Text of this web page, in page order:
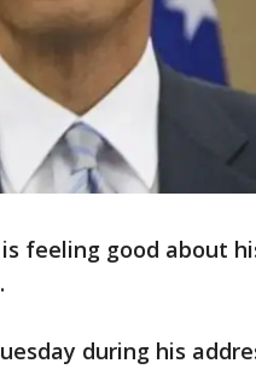
feeling good about
during his